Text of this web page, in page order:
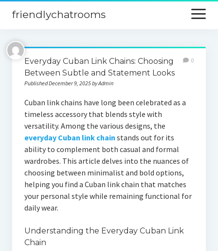
friendlychatrooms
open
menu
Home
Blog
Digital Marketing
Finance
Everyday Cuban Link Chains: Choosing
Between Subtle and Statement Looks
Published December 9, 2025 by Admin
0
Cuban link chains have long been celebrated as a
timeless accessory that blends style with
versatility. Among the various designs, the
everyday Cuban link chain stands out for its
ability to complement both casual and formal
wardrobes. This article delves into the nuances of
choosing between minimalist and bold options,
helping you find a Cuban link chain that matches
your personal style while remaining functional for
daily wear.
Understanding the Everyday Cuban Link
Chain